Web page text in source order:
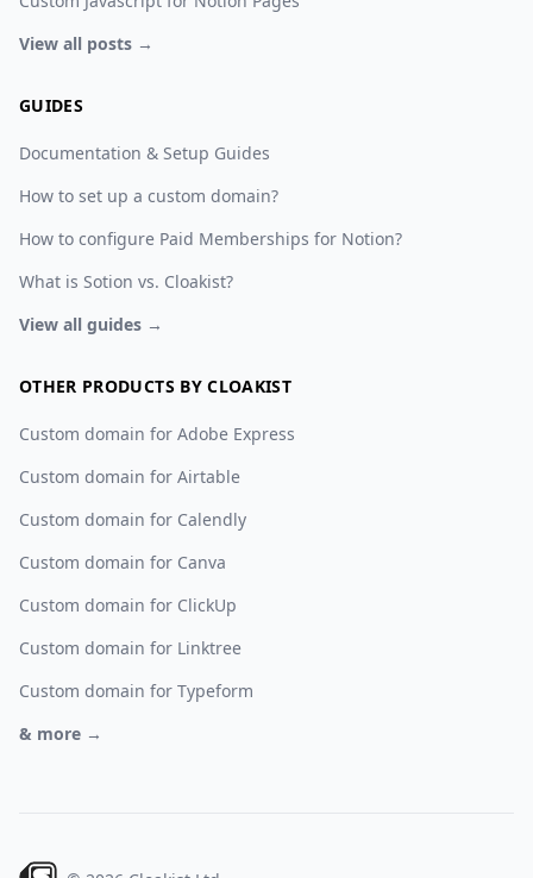
View all posts →
GUIDES
Documentation & Setup Guides
How to set up a custom domain?
How to configure Paid Memberships for Notion?
What is Sotion vs. Cloakist?
View all guides →
OTHER PRODUCTS BY CLOAKIST
Custom domain for Adobe Express
Custom domain for Airtable
Custom domain for Calendly
Custom domain for Canva
Custom domain for ClickUp
Custom domain for Linktree
Custom domain for Typeform
& more →